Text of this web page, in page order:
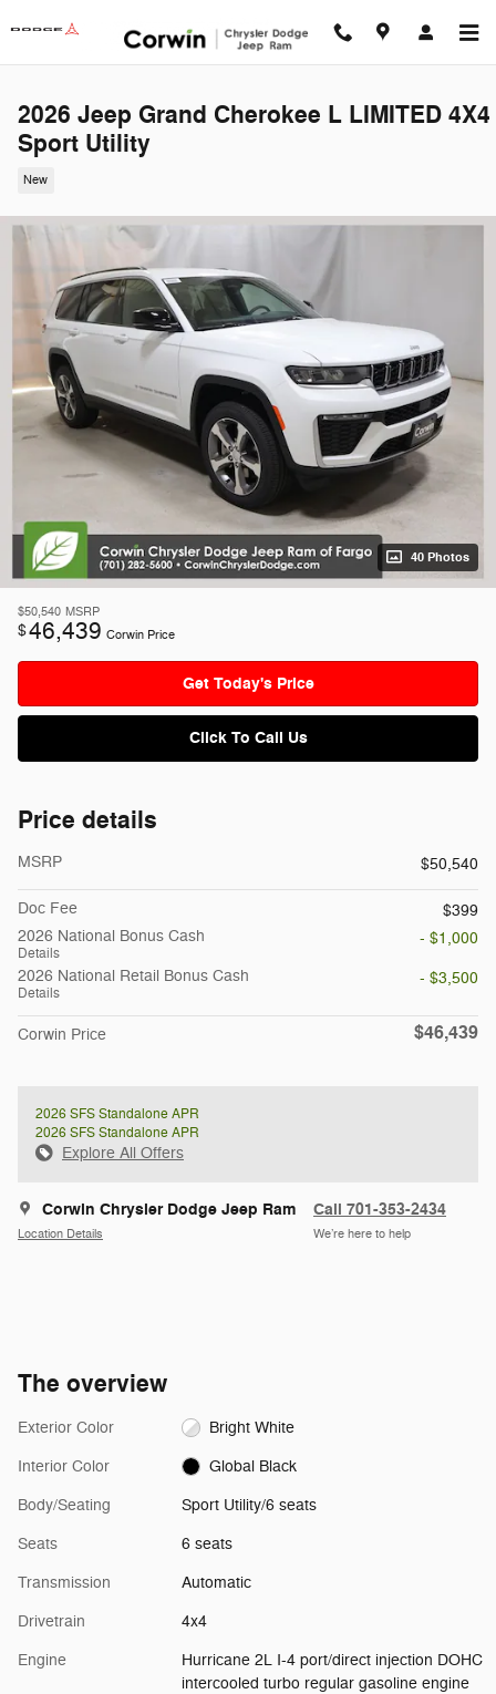
2026 Jeep Grand Cherokee L LIMITED 4X4
Sport Utility
New
40 Photos
$50,540 MSRP
$46,439 Corwin Price
Get Today's Price
Click To Call Us
Price details
MSRP $50,540
Doc Fee
$399
2026 National Bonus Cash
Details
- $1,000
2026 National Retail Bonus Cash
Details
- $3,500
Corwin Price $46,439
2026 SFS Standalone APR
2026 SFS Standalone APR
Explore All Offers
Corwin Chrysler Dodge Jeep Ram
Location Details
Call 701-353-2434
We’re here to help
The overview
Exterior Color Bright White
Interior Color Global Black
Body/Seating Sport Utility/6 seats
Seats 6 seats
Transmission Automatic
Drivetrain 4x4
Engine
Hurricane 2L I-4 port/direct injection DOHC
intercooled turbo regular gasoline engine